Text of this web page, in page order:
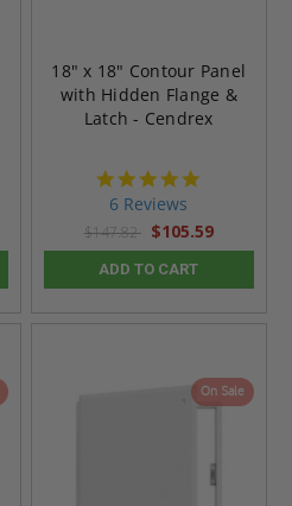
18" x 18" Contour Panel
with Hidden Flange &
Latch - Cendrex
6 Reviews
$147.82 $105.59
ADD TO CART
On Sale